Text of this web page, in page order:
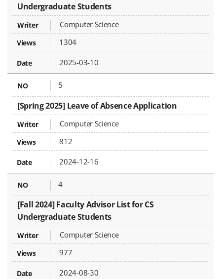
Undergraduate Students
Computer Science
1304
2025-03-10
5
[Spring 2025] Leave of Absence Application
Computer Science
812
2024-12-16
4
[Fall 2024] Faculty Advisor List for CS
Undergraduate Students
Computer Science
977
2024-08-30